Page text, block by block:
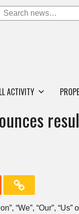
ACTIVITY
“We”, “Our”,